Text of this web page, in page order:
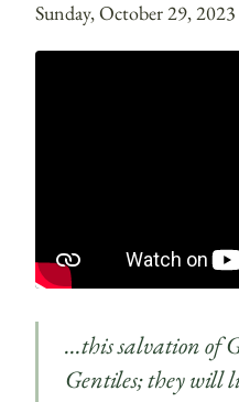
Sunday, October 29, 2023
…this salvation of
Gentiles; they will